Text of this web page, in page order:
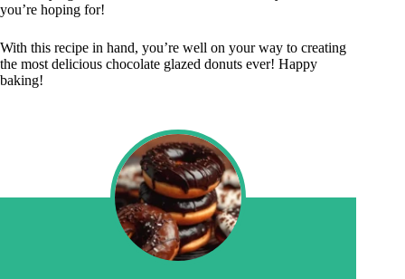
you’re hoping for!
With this recipe in hand, you’re well on your way to creating
the most delicious chocolate glazed donuts ever! Happy
baking!